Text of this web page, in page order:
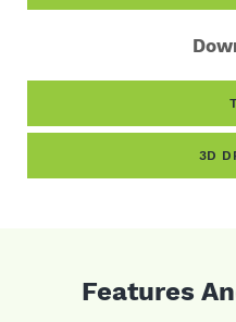
3D
Features